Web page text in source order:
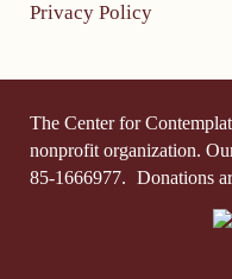
Privacy Policy
The Center for
nonprofit organization.
85-1666977. Donations